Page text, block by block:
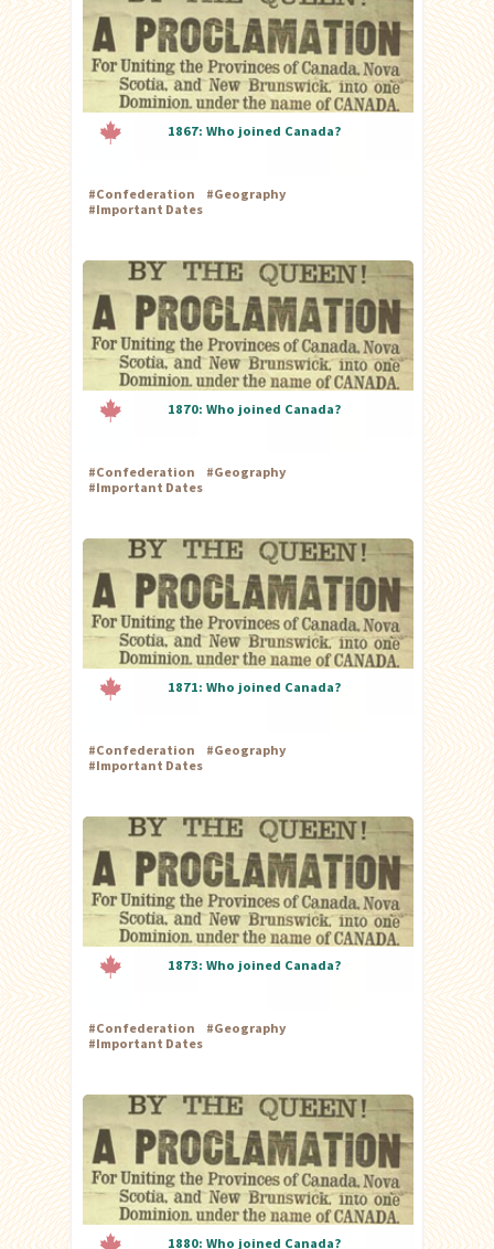
1867: Who joined Canada?
#Confederation #Geography
#Important Dates
1870: Who joined Canada?
#Confederation #Geography
#Important Dates
1871: Who joined Canada?
#Confederation #Geography
#Important Dates
1873: Who joined Canada?
#Confederation #Geography
#Important Dates
1880: Who joined Canada?